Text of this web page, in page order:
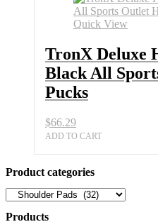
Quick View
TronX Deluxe
Black All
Pucks
$66.29
ADD TO CART
Product categories
Products